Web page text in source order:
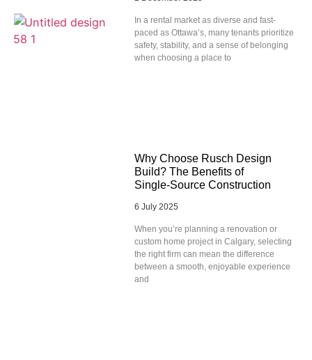
In a rental market as diverse and fast-
paced as Ottawa’s, many tenants prioritize
safety, stability, and a sense of belonging
when choosing a place to
Why Choose Rusch Design
Build? The Benefits of
Single‑Source Construction
6 July 2025
When you’re planning a renovation or
custom home project in Calgary, selecting
the right firm can mean the difference
between a smooth, enjoyable experience
and